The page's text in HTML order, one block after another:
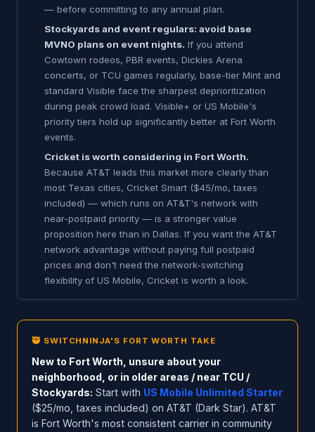
— before committing to any annual plan.
Stockyards and event regulars: avoid base
MVNO plans on event nights. If you attend
Cowtown rodeos, PBR events, Dickies Arena
concerts, or TCU games regularly, base-tier Mint and
standard Visible face the sharpest deprioritization
during peak crowd load. Visible+ or US Mobile's
priority tiers hold up significantly better at Fort Worth
events.
Cricket is worth considering in Fort Worth.
Because AT&T leads this market more clearly than
most Texas cities, Cricket Smart ($45/mo, taxes
included) — which runs on AT&T's network with
near-postpaid priority — is a stronger value
proposition here than in Dallas. If you want the AT&T
network advantage without paying full postpaid
prices and don't need the network-switching
flexibility of US Mobile, Cricket is worth a look.
🥷 SWITCHNINJA'S FORT WORTH TAKE
New to Fort Worth, unsure about your
neighborhood, or in older areas / near TCU /
Stockyards: Start with US Mobile Unlimited Starter
($25/mo, taxes included) on AT&T (Dark Star). AT&T
is Fort Worth's most consistent carrier in community